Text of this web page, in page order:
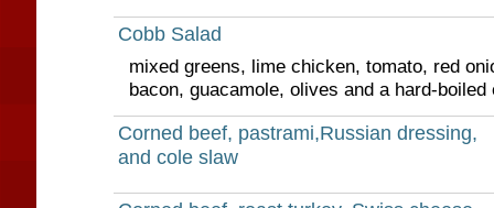
Cobb Salad
mixed greens, lime chicken, tomato, red
bacon, guacamole, olives and a hard-boiled
Corned beef, pastrami,Russian dressing,
and cole slaw